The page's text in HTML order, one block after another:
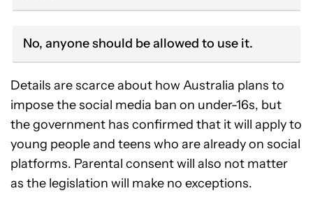
No, anyone should be allowed to use it.
Details are scarce about how Australia plans to
impose the social media ban on under-16s, but
the government has confirmed that it will apply to
young people and teens who are already on social
platforms. Parental consent will also not matter
as the legislation will make no exceptions.